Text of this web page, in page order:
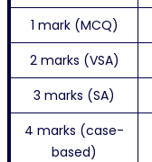
1 mark (MCQ)
2 marks (VSA)
3 marks (SA)
4 marks (case-
based)